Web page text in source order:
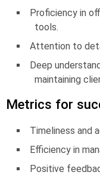
Proficiency in
tools.
Attention to
Deep
maintaining
Metrics for
Timeliness and
Efficiency in
Positive